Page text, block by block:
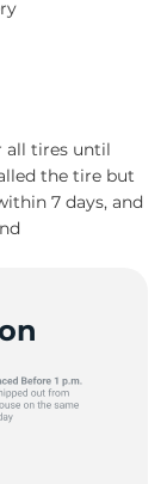
all tires until
the tire but
7 days, and